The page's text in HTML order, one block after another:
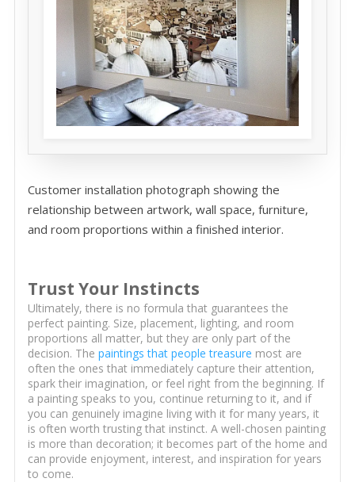
Customer installation photograph showing the
relationship between artwork, wall space, furniture,
and room proportions within a finished interior.
Trust Your Instincts
Ultimately, there is no formula that guarantees the
perfect painting. Size, placement, lighting, and room
proportions all matter, but they are only part of the
decision. The paintings that people treasure most are
often the ones that immediately capture their attention,
spark their imagination, or feel right from the beginning. If
a painting speaks to you, continue returning to it, and if
you can genuinely imagine living with it for many years, it
is often worth trusting that instinct. A well-chosen painting
is more than decoration; it becomes part of the home and
can provide enjoyment, interest, and inspiration for years
to come.